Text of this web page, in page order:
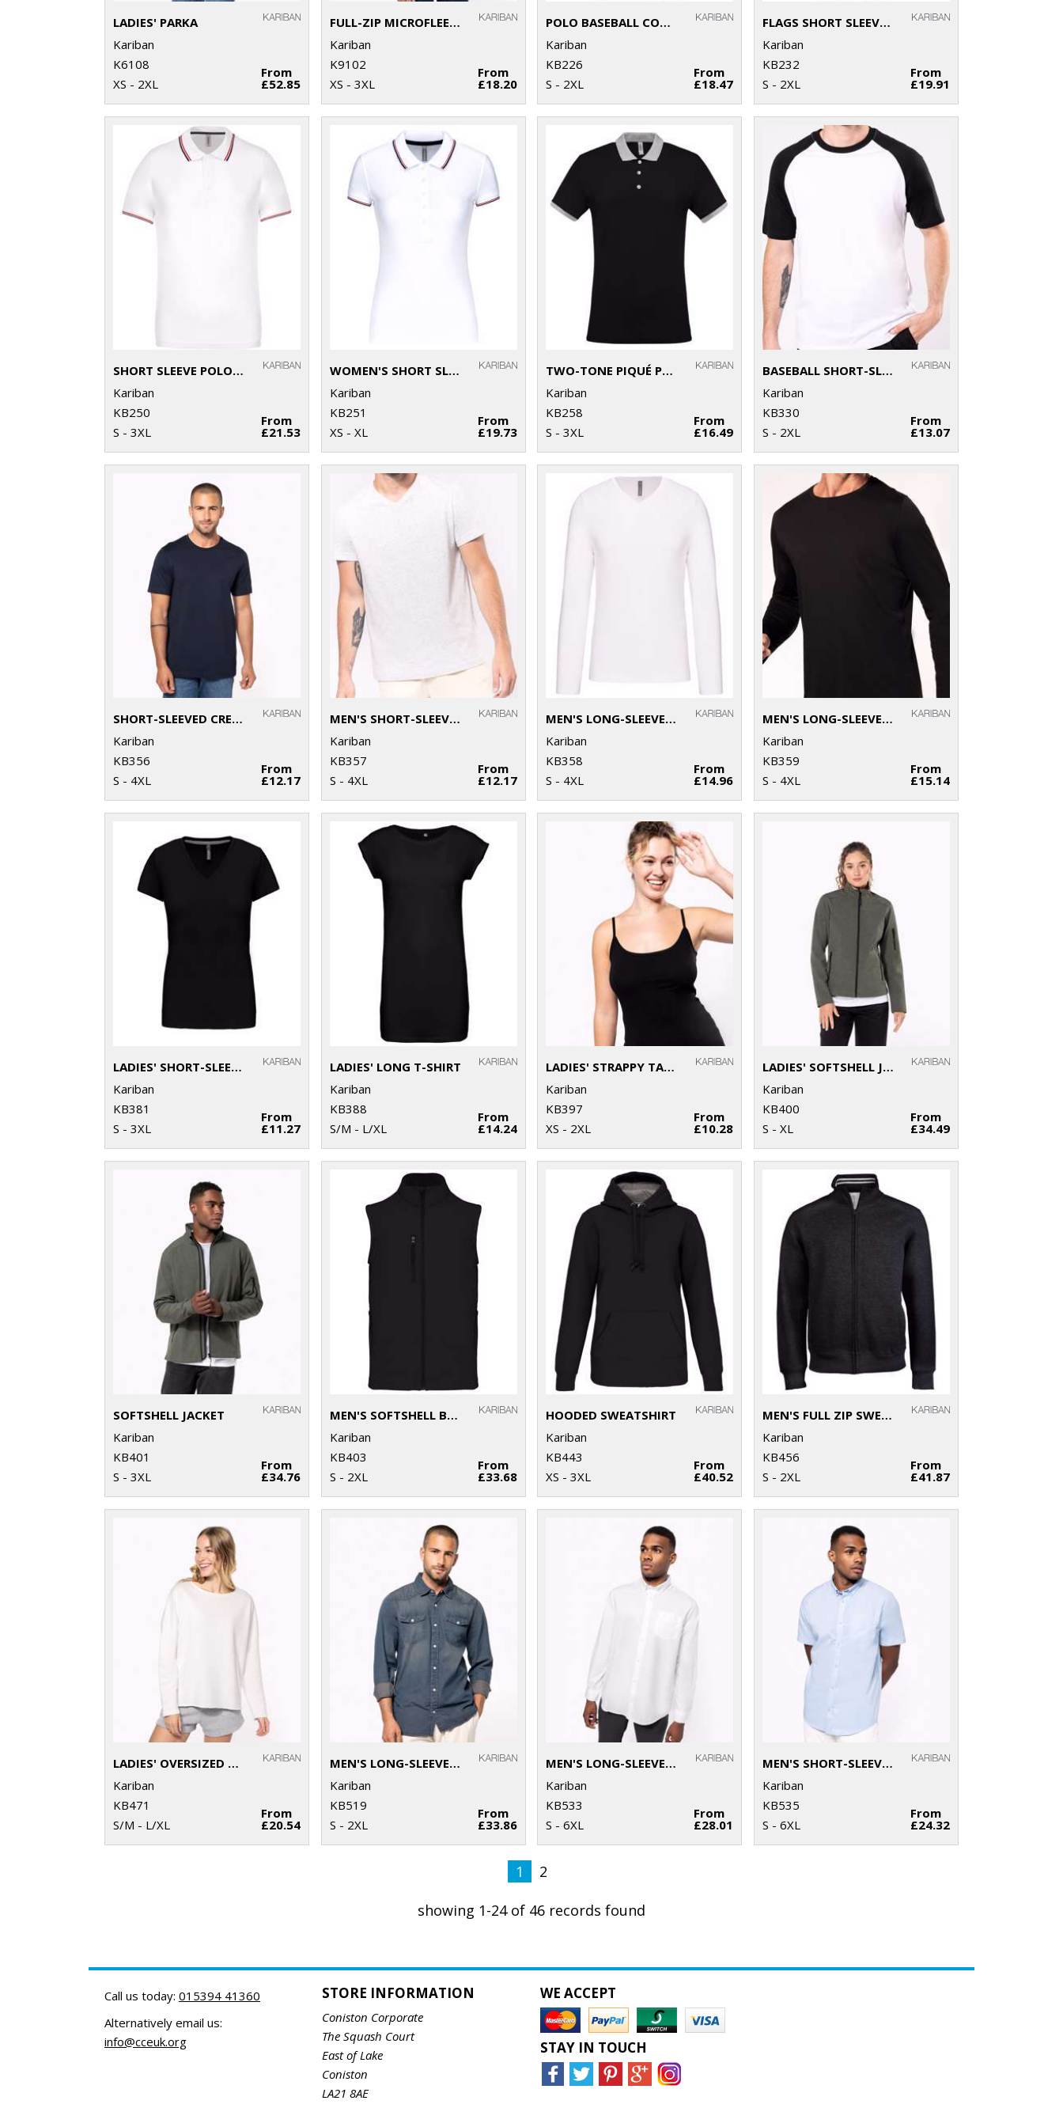
LADIES' PARKA
Kariban
K6108
XS - 2XL
From
£52.85
FULL-ZIP MICROFLEECE JACKET
Kariban
K9102
XS - 3XL
From
£18.20
POLO BASEBALL CONTRAST POLO SHIRT
Kariban
KB226
S - 2XL
From
£18.47
FLAGS SHORT SLEEVE BI-COLOUR POLO SHIRT
Kariban
KB232
S - 2XL
From
£19.91
SHORT SLEEVE POLO SHIRT
Kariban
KB250
S - 3XL
From
£21.53
WOMEN'S SHORT SLEEVE POLO SHIRT
Kariban
KB251
XS - XL
From
£19.73
TWO-TONE PIQUÉ POLO SHIRT
Kariban
KB258
S - 3XL
From
£16.49
BASEBALL SHORT-SLEEVED TWO-TONE T-SHIRT
Kariban
KB330
S - 2XL
From
£13.07
SHORT-SLEEVED CREW NECK T-SHIRT
Kariban
KB356
S - 4XL
From
£12.17
MEN'S SHORT-SLEEVED V-NECK T-SHIRT
Kariban
KB357
S - 4XL
From
£12.17
MEN'S LONG-SLEEVED V-NECK T-SHIRT
Kariban
KB358
S - 4XL
From
£14.96
MEN'S LONG-SLEEVED CREW NECK T-SHIRT
Kariban
KB359
S - 4XL
From
£15.14
LADIES' SHORT-SLEEVED V-NECK T-SHIRT
Kariban
KB381
S - 3XL
From
£11.27
LADIES' LONG T-SHIRT
Kariban
KB388
S/M - L/XL
From
£14.24
LADIES' STRAPPY TANK TOP
Kariban
KB397
XS - 2XL
From
£10.28
LADIES' SOFTSHELL JACKET
Kariban
KB400
S - XL
From
£34.49
SOFTSHELL JACKET
Kariban
KB401
S - 3XL
From
£34.76
MEN'S SOFTSHELL BODYWARMER
Kariban
KB403
S - 2XL
From
£33.68
HOODED SWEATSHIRT
Kariban
KB443
XS - 3XL
From
£40.52
MEN'S FULL ZIP SWEAT JACKET
Kariban
KB456
S - 2XL
From
£41.87
LADIES' OVERSIZED SWEATSHIRT
Kariban
KB471
S/M - L/XL
From
£20.54
MEN'S LONG-SLEEVED DENIM SHIRT
Kariban
KB519
S - 2XL
From
£33.86
MEN'S LONG-SLEEVED OXFORD SHIRT
Kariban
KB533
S - 6XL
From
£28.01
MEN'S SHORT-SLEEVED OXFORD SHIRT
Kariban
KB535
S - 6XL
From
£24.32
1 2
showing 1-24 of 46 records found
Call us today: 015394 41360
Alternatively email us:
info@cceuk.org
STORE INFORMATION
Coniston Corporate
The Squash Court
East of Lake
Coniston
LA21 8AE
WE ACCEPT
STAY IN TOUCH